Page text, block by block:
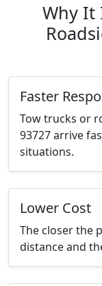
Why It
Faster
Tow trucks or
93727 arrive
situations.
Lower Cost
The closer the
distance and